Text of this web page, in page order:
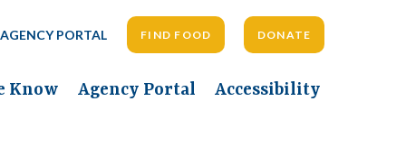
AGENCY PORTAL FIND FOOD DONATE
Know Agency Portal Accessibility